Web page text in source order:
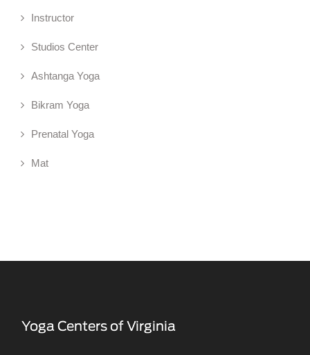
Instructor
Studios Center
Ashtanga Yoga
Bikram Yoga
Prenatal Yoga
Mat